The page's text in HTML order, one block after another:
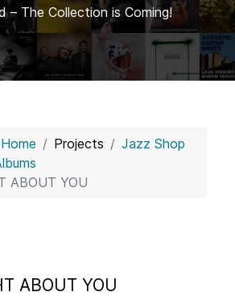
– The Collection is Coming!
Home Projects
Jazz Shop
ABOUT YOU
ABOUT YOU